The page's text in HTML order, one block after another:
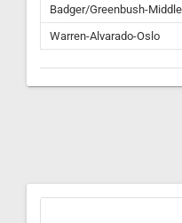
Badger/Greenbush-
Warren-Alvarado-Oslo